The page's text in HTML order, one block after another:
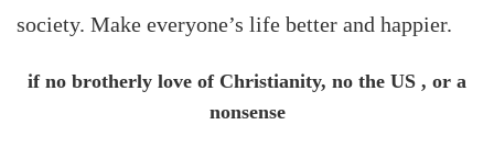
society. Make everyone’s life better and happier.
if no brotherly love of Christianity, no the US , or a
nonsense